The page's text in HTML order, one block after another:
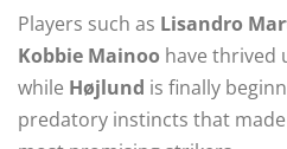
Players such as Lisandro
Kobbie Mainoo have thrived
while Højlund is finally
predatory instincts that made